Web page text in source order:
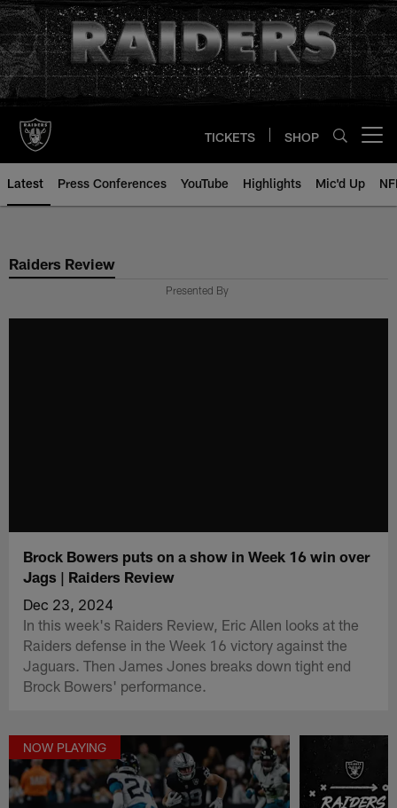
Skip
to
main
content
TICKETS SHOP
Latest Press Conferences YouTube Highlights Mic'd Up
Raiders Review
Presented By
Brock Bowers puts on a show in Week 16 win over
Jags | Raiders Review
Dec 23, 2024
In this week's Raiders Review, Eric Allen looks at the
Raiders defense in the Week 16 victory against the
Jaguars. Then James Jones breaks down tight end
Brock Bowers' performance.
NOW PLAYING